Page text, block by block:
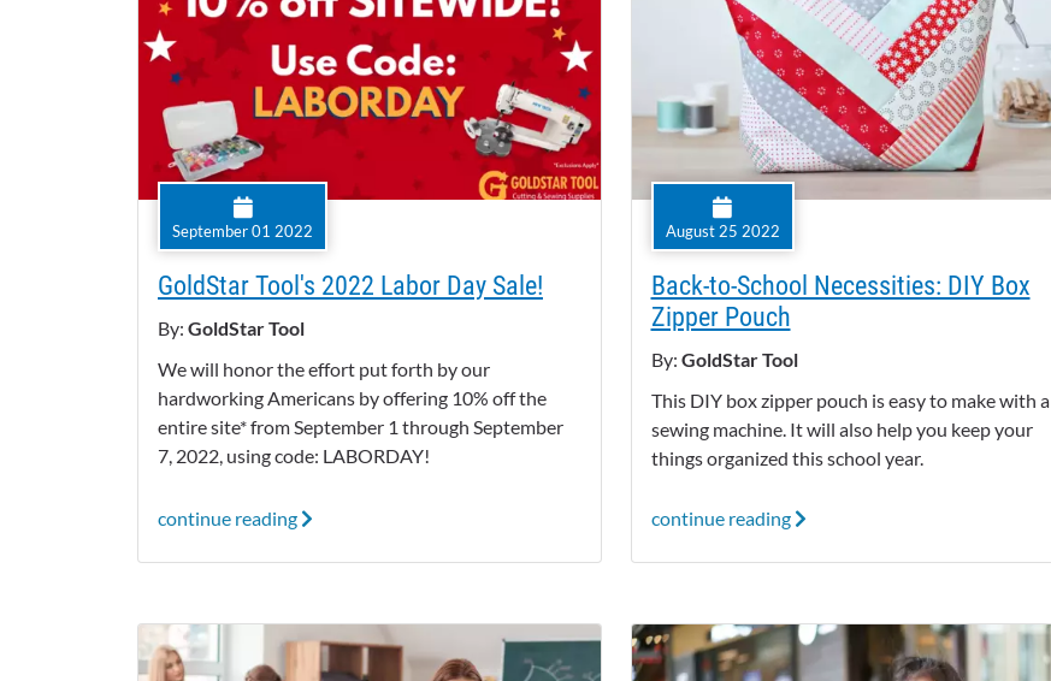
September 01 2022
GoldStar Tool's 2022 Labor Day Sale!
By: GoldStar Tool
We will honor the effort put forth by our
hardworking Americans by offering 10% off the
entire site* from September 1 through September
7, 2022, using code: LABORDAY!
continue reading
August 25 2022
Back-to-School Necessities: DIY Box
Zipper Pouch
By: GoldStar Tool
This DIY box zipper pouch is easy to make with a
sewing machine. It will also help you keep your
things organized this school year.
continue reading